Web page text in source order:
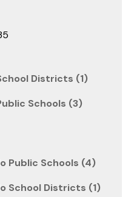
Districts (1)
Schools (3)
Public Schools (4)
School Districts (1)